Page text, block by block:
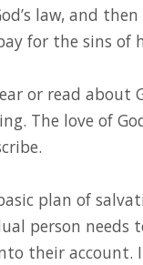
law, and
for the sins of
or read about
The love of
plan of
person needs
their